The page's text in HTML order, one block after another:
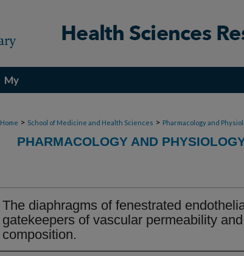
My
Home > School of Medicine and Health Sciences > Pharmacology and
PHARMACOLOGY AND
The diaphragms of fenestrated
gatekeepers of vascular permeability
composition.